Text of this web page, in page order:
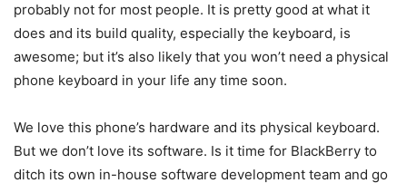
probably not for most people. It is pretty good at what it
does and its build quality, especially the keyboard, is
awesome; but it’s also likely that you won’t need a physical
phone keyboard in your life any time soon.
We love this phone’s hardware and its physical keyboard.
But we don’t love its software. Is it time for BlackBerry to
ditch its own in-house software development team and go